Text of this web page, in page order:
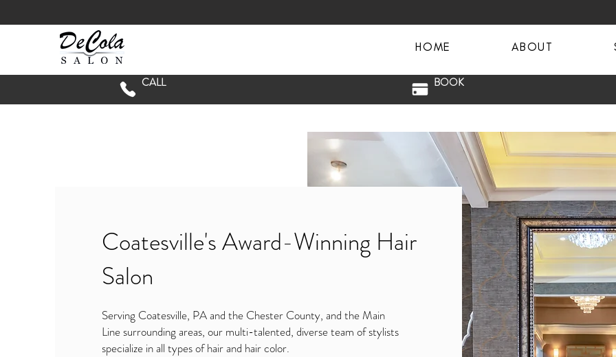
HOME ABOUT
CALL BOOK
Coatesville's Award-Winning Hair
Salon
Serving Coatesville, PA and the Chester County, and the Main
Line surrounding areas, our multi-talented, diverse team of stylists
specialize in all types of hair and hair color.